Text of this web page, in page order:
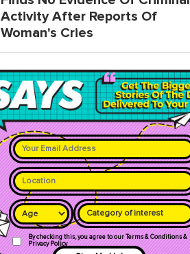
Activity After Reports Of
Woman's Cries
Category of interest
By checking this, you agree to our Terms & Conditions &
Privacy Policy